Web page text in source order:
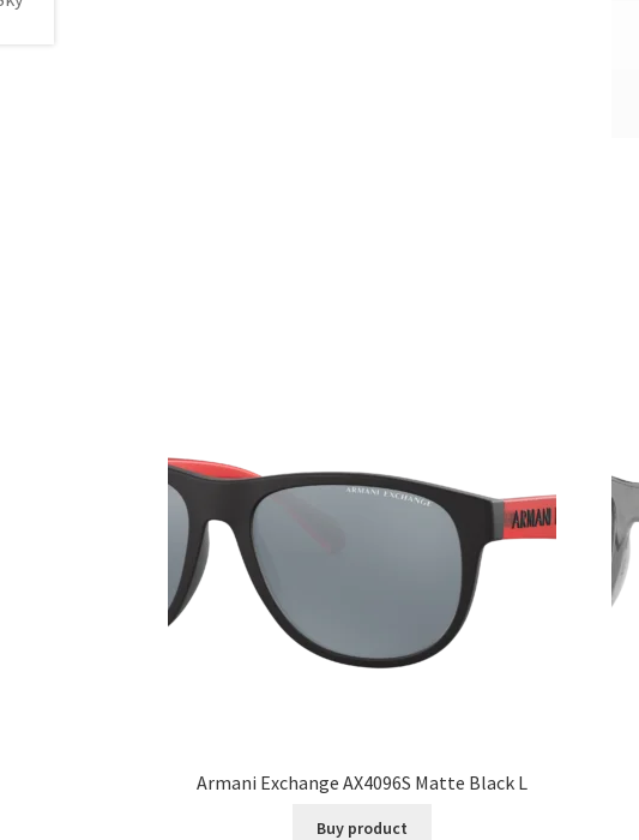
Armani Exchange AX4096S Matte Black L
Buy product